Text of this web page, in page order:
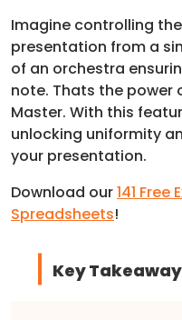
Imagine controlling
presentation from a
of an orchestra
note. Thats the power
Master. With this
unlocking uniformity
your presentation.
Download our141
Spreadsheets!
Key